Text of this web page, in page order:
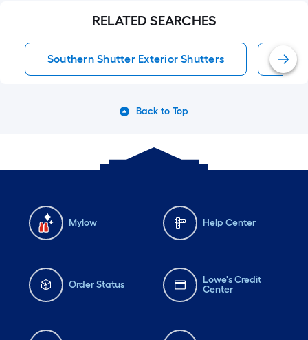
RELATED SEARCHES
Southern Shutter Exterior Shutters
Back to Top
Mylow Help Center
Order Status
Lowe's Credit
Center